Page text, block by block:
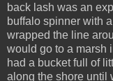
back lash was an
buffalo spinner with
wrapped the line
would go to a marsh
had a bucket full of
along the shore until